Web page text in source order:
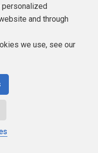
a table must have
have a key, because
a design fallacy
putting a date, a
columns. Letâ€™s go
and bring you up to
whatâ€™s been in
is your blood type
personalized
and through
we use, see our